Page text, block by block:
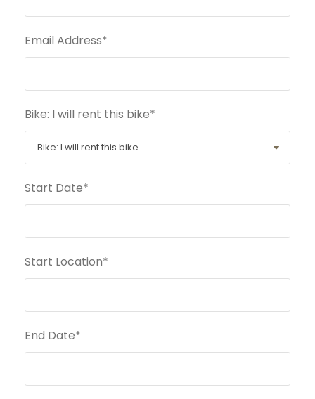
Email Address*
Bike: I will rent this bike*
Start Date*
Start Location*
End Date*